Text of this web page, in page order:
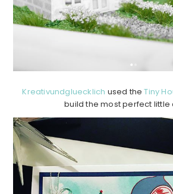
Kreativundgluecklich used theTiny
build the most perfect little